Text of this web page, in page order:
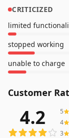
CRITICIZED
limited
stopped working
unable to charge
Customer
reviews
4.2 5
4
3